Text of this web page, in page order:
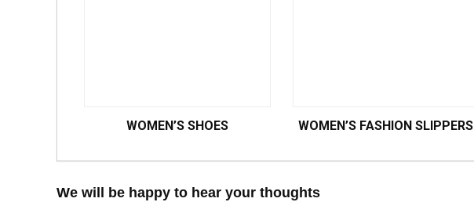
WOMEN’S SHOES WOMEN’S FASHION SLIPPERS
We will be happy to hear your thoughts